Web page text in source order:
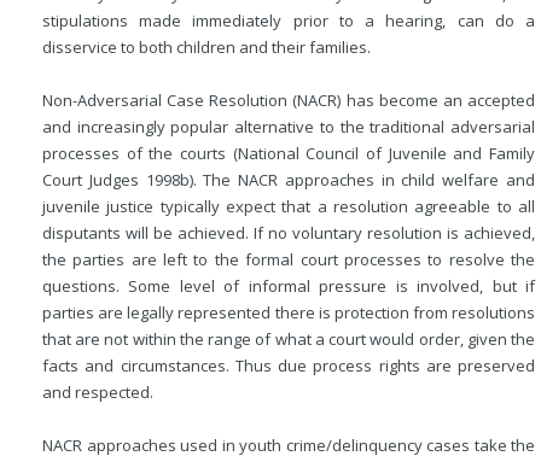
stipulations made immediately prior to a hearing, can do a
disservice to both children and their families.
Non-Adversarial Case Resolution (NACR) has become an accepted
and increasingly popular alternative to the traditional adversarial
processes of the courts (National Council of Juvenile and Family
Court Judges 1998b). The NACR approaches in child welfare and
juvenile justice typically expect that a resolution agreeable to all
disputants will be achieved. If no voluntary resolution is achieved,
the parties are left to the formal court processes to resolve the
questions. Some level of informal pressure is involved, but if
parties are legally represented there is protection from resolutions
that are not within the range of what a court would order, given the
facts and circumstances. Thus due process rights are preserved
and respected.
NACR approaches used in youth crime/delinquency cases take the